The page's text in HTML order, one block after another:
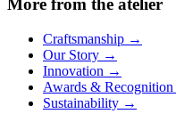
More from the atelier
Craftsmanship →
Our Story →
Innovation →
Awards & Recognition
Sustainability →